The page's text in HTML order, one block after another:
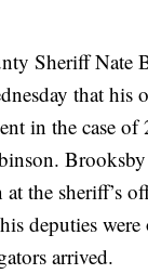
Sheriff Nate
that his
in the case of
the sheriff’s
deputies
arrived.